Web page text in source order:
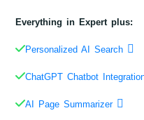
Everything in Expert plus:
Personalized AI Search
ChatGPT Chatbot
AI Page Summarizer